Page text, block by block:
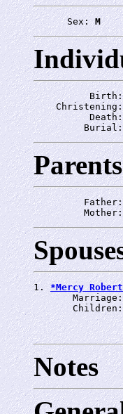
      Sex:
M
Parents
1. *Mercy
       Children:
Notes